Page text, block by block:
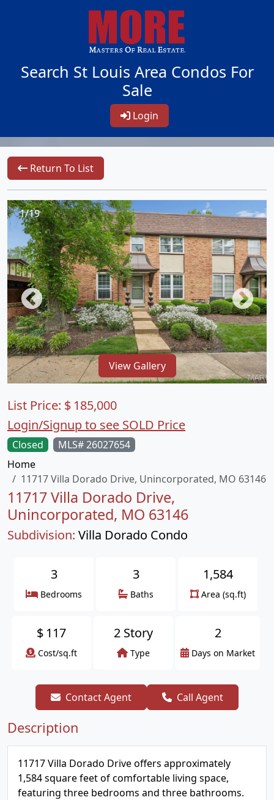
Search St Louis Area Condos For
Sale
Login
Return To List
1/19
View Gallery
Closed
MLS# 26027654
Home
11717 Villa Dorado Drive, Unincorporated, MO 63146
11717 Villa Dorado Drive,
Unincorporated, MO 63146
Subdivision: Villa Dorado Condo
List Price: $ 185,000
Login/Signup to see SOLD Price
3
Bedrooms
3
Baths
1,584
Area (sq.ft)
$ 117
Cost/sq.ft
2 Story
Type
2
Days on Market
Contact Agent Call Agent
Description
11717 Villa Dorado Drive offers approximately
1,584 square feet of comfortable living space,
featuring three bedrooms and three bathrooms.